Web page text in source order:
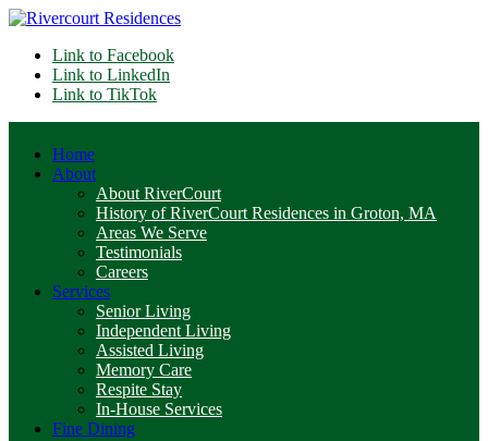
Link to Facebook
Link to LinkedIn
Link to TikTok
Home
About
About RiverCourt
History of RiverCourt Residences in Groton, MA
Areas We Serve
Testimonials
Careers
Services
Senior Living
Independent Living
Assisted Living
Memory Care
Respite Stay
In-House Services
Fine Dining